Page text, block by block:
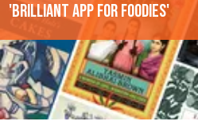
'Brilliant app for foodies'